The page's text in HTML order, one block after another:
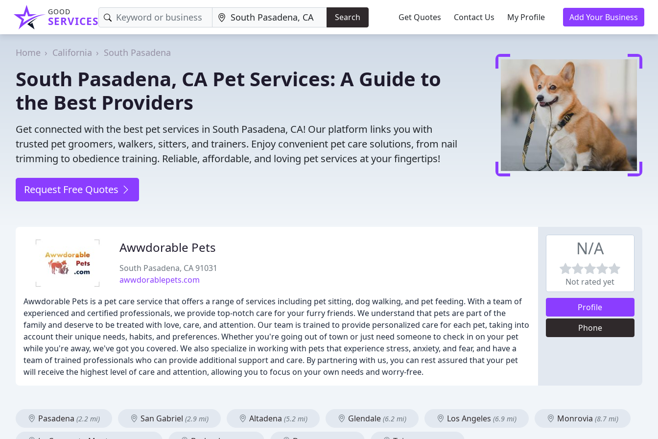
GOOD
SERVICES Search Get Quotes Contact Us My Profile Add Your Business
Home California South Pasadena
South Pasadena, CA Pet Services: A Guide to
the Best Providers
Get connected with the best pet services in South Pasadena, CA! Our platform links you with
trusted pet groomers, walkers, sitters, and trainers. Enjoy convenient pet care solutions, from nail
trimming to obedience training. Reliable, affordable, and loving pet services at your fingertips!
Request Free Quotes
Awwdorable Pets
South Pasadena, CA 91031
awwdorablepets.com
Awwdorable Pets is a pet care service that offers a range of services including pet sitting, dog walking, and pet feeding. With a team of
experienced and certified professionals, we provide top-notch care for your furry friends. We understand that pets are part of the
family and deserve to be treated with love, care, and attention. Our team is trained to provide personalized care for each pet, taking into
account their unique needs, habits, and preferences. Whether you're going out of town or just need someone to check in on your pet
while you're away, we've got you covered. We also specialize in working with pets that experience stress, anxiety, and fear, and have a
team of trained professionals who can provide additional support and care. By partnering with us, you can rest assured that your pet
will receive the highest level of care and attention, allowing you to focus on your own needs and worry-free.
N/A
Not rated yet
Profile
Phone
Pasadena (2.2 mi) San Gabriel (2.9 mi) Altadena (5.2 mi) Glendale (6.2 mi) Los Angeles (6.9 mi) Monrovia (8.7 mi)